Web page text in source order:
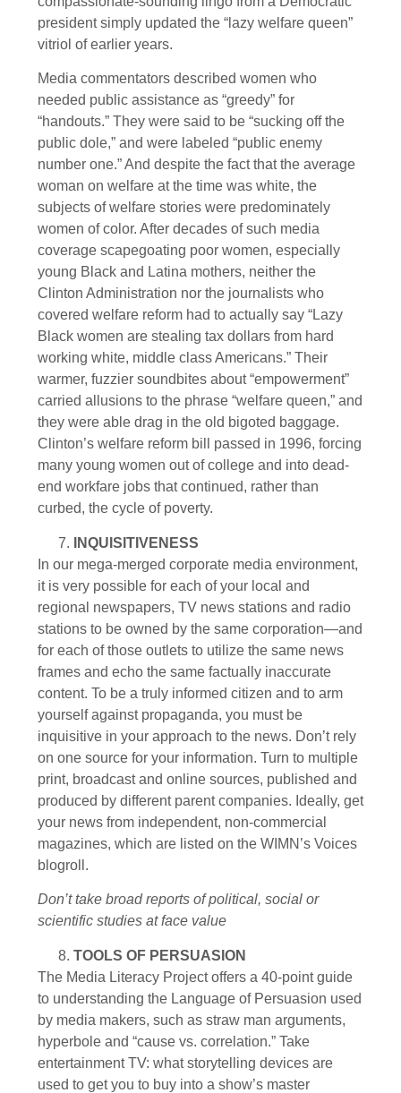
president simply updated the “lazy welfare queen”
vitriol of earlier years.
Media commentators described women who
needed public assistance as “greedy” for
“handouts.” They were said to be “sucking off the
public dole,” and were labeled “public enemy
number one.” And despite the fact that the average
woman on welfare at the time was white, the
subjects of welfare stories were predominately
women of color. After decades of such media
coverage scapegoating poor women, especially
young Black and Latina mothers, neither the
Clinton Administration nor the journalists who
covered welfare reform had to actually say “Lazy
Black women are stealing tax dollars from hard
working white, middle class Americans.” Their
warmer, fuzzier soundbites about “empowerment”
carried allusions to the phrase “welfare queen,” and
they were able drag in the old bigoted baggage.
Clinton’s welfare reform bill passed in 1996, forcing
many young women out of college and into dead-
end workfare jobs that continued, rather than
curbed, the cycle of poverty.
INQUISITIVENESS
In our mega-merged corporate media environment,
it is very possible for each of your local and
regional newspapers, TV news stations and radio
stations to be owned by the same corporation—and
for each of those outlets to utilize the same news
frames and echo the same factually inaccurate
content. To be a truly informed citizen and to arm
yourself against propaganda, you must be
inquisitive in your approach to the news. Don’t rely
on one source for your information. Turn to multiple
print, broadcast and online sources, published and
produced by different parent companies. Ideally, get
your news from independent, non-commercial
magazines, which are listed on the WIMN’s Voices
blogroll.
Don’t take broad reports of political, social or
scientific studies at face value
TOOLS OF PERSUASION
The Media Literacy Project offers a 40-point guide
to understanding the Language of Persuasion used
by media makers, such as straw man arguments,
hyperbole and “cause vs. correlation.” Take
entertainment TV: what storytelling devices are
used to get you to buy into a show’s master